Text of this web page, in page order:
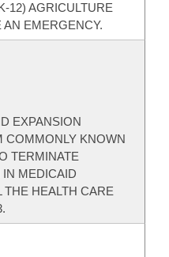
12) AGRICULTURE
EMERGENCY.
EXPANSION
COMMONLY KNOWN
TERMINATE
IN MEDICAID
THE HEALTH CARE